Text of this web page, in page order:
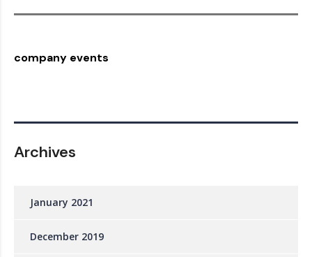
company events
Archives
January 2021
December 2019